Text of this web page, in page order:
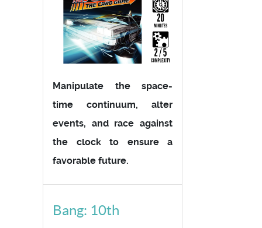
Manipulate the space-
time continuum, alter
events, and race against
the clock to ensure a
favorable future.
Bang: 10th